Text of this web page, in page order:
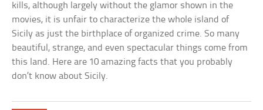
kills, although largely without the glamor shown in the
movies, it is unfair to characterize the whole island of
Sicily as just the birthplace of organized crime. So many
beautiful, strange, and even spectacular things come from
this land. Here are 10 amazing facts that you probably
don’t know about Sicily.